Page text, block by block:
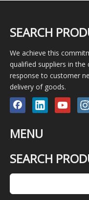
SEARCH
We achieve this
qualified suppliers in
response to customer
delivery of goods.
MENU
SEARCH